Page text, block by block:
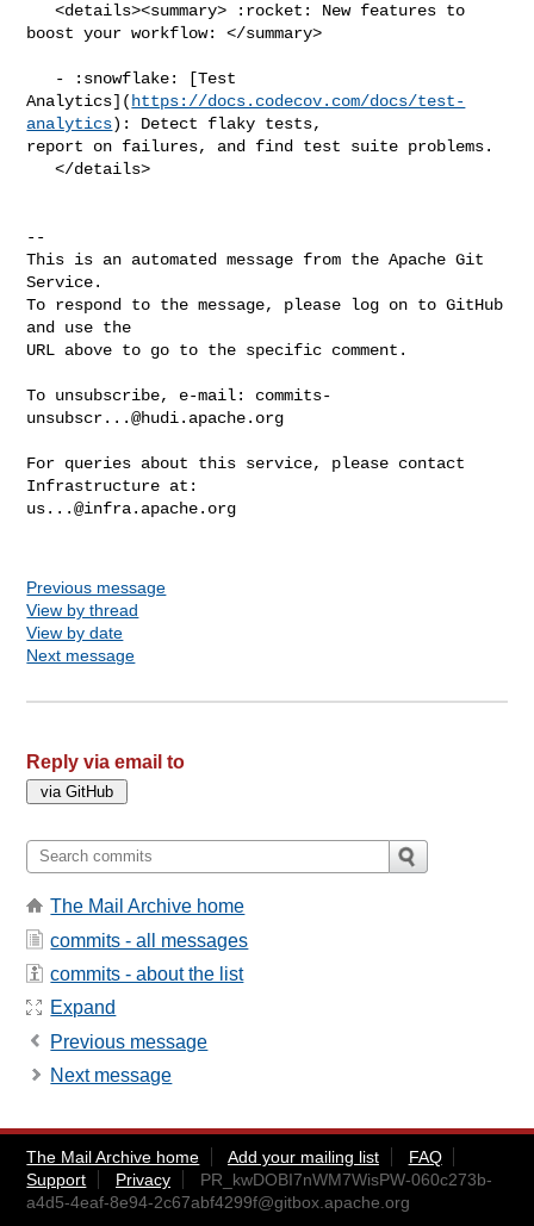
   <details><summary> :rocket: New features to
boost your workflow: </summary>
Analytics]( https://docs.codecov.com/docs/test-
analytics): Detect flaky tests,
report on failures, and find test suite problems.
   </details>
--
This is an automated message from the Apache Git
Service.
To respond to the message, please log on to GitHub
and use the
URL above to go to the specific comment.
To unsubscribe, e-mail: commits-
unsubscr...@hudi.apache.org
For queries about this service, please contact
us...@infra.apache.org
Previous message
View by thread
View by date
Next message
Reply via email to
The Mail Archive home
commits - all messages
commits - about the list
Expand
Previous message
Next message
The Mail Archive home Add your mailing list
FAQ
Support
Privacy
PR_kwDOBI7nWM7WisPW-060c273b-
a4d5-4eaf-8e94-2c67abf4299f@gitbox.apache.org